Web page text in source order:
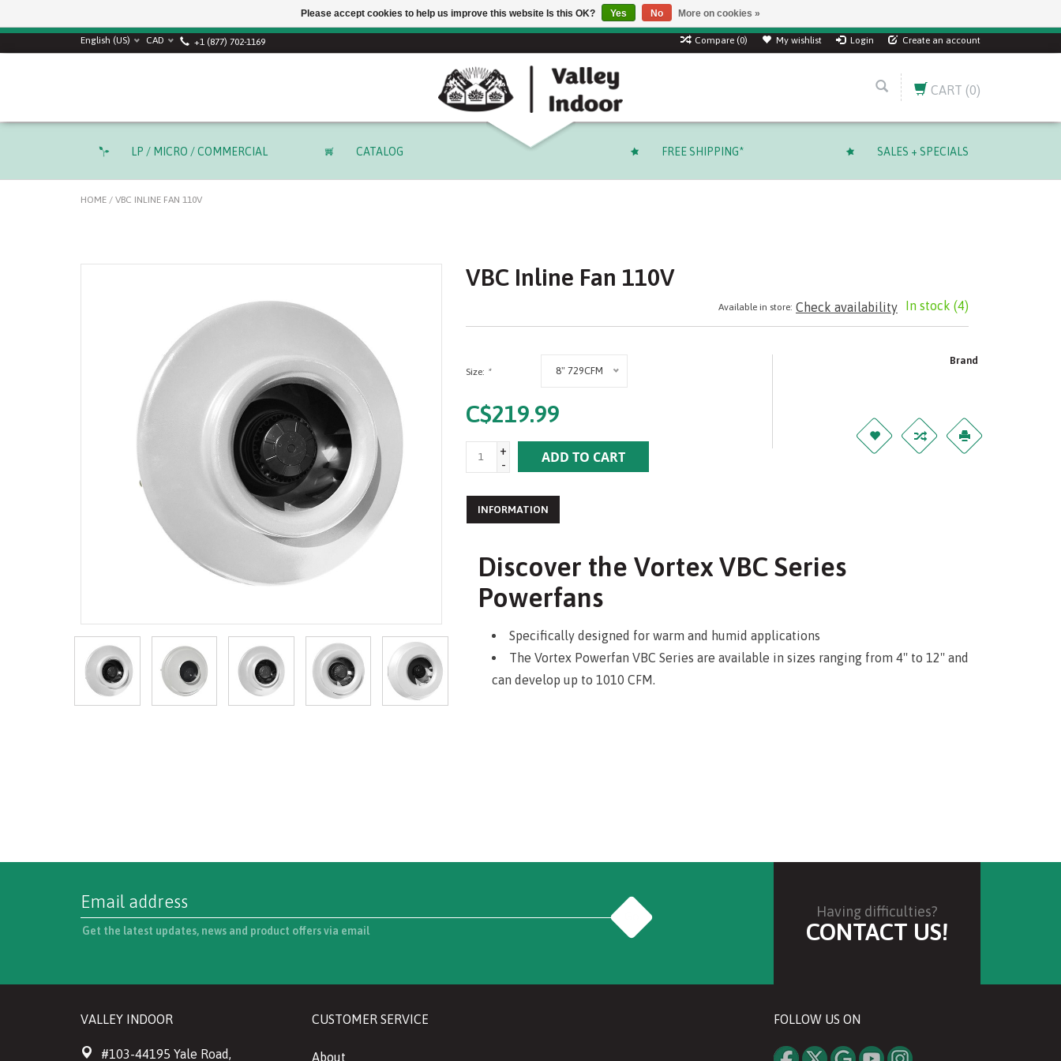
English (US) CAD +1 (877) 702-1169 Compare (0) My wishlist Login Create an account
CART (0)
LP / MICRO / COMMERCIAL CATALOG FREE SHIPPING* SALES + SPECIALS
HOME / VBC INLINE FAN 110V
VBC Inline Fan 110V
In stock (4)
Available in store: Check availability
Size: * 8" 729CFM
C$219.99
+
-
ADD TO CART
Brand
INFORMATION
Discover the Vortex VBC Series
Powerfans
Specifically designed for warm and humid applications
The Vortex Powerfan VBC Series are available in sizes ranging from 4'' to 12'' and
can develop up to 1010 CFM.
Get the latest updates, news and product offers via email
Having difficulties?
CONTACT US!
VALLEY INDOOR
#103-44195 Yale Road,
CUSTOMER SERVICE
About
FOLLOW US ON
Please accept cookies to help us improve this website Is this OK? Yes No More on cookies »
SUMMER SALE! Use code: SUMMER to save 15% + free shipping on select orders over $ 249.99 CAD!